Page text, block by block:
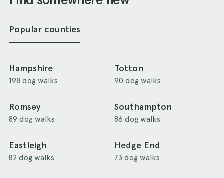
Popular counties
Hampshire
198 dog walks
Totton
90 dog walks
Romsey
89 dog walks
Southampton
86 dog walks
Eastleigh
82 dog walks
Hedge End
73 dog walks